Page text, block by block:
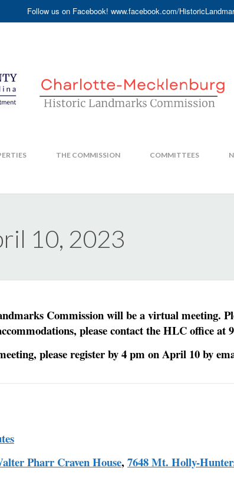
Follow us on Facebook! www.facebook.com/
THE COMMISSION COMMITTEES
10, 2023
Commission will be a virtual meeting.
please contact the HLC office at
please register by 4 pm on April 10 by
Pharr Craven House,7648 Mt. Holly-